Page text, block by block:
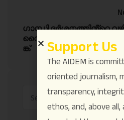
ഗാന്ധി ദർശനത്തിൻ്റെ
വൈക്കം
ങ്ക്
Support Us
The AIDEM is
oriented journalism,
transparency,
ethos, and, above